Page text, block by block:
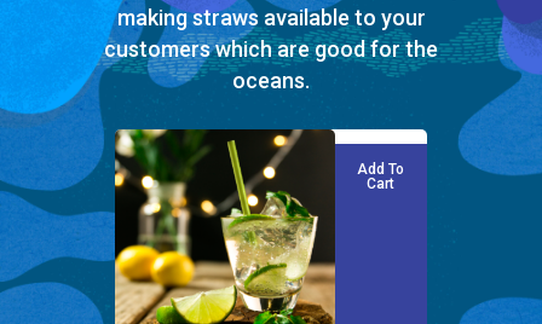
making straws available to your
customers which are good for the
oceans.
Add To
Cart